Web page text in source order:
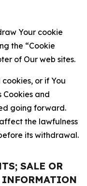
Your cookie
the “Cookie
of Our web sites.
or if You
Cookies and
going forward.
the lawfulness
its withdrawal.
SALE OR
INFORMATION